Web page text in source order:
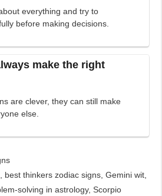
everything and try to
before making decisions.
make the right
are clever, they can still make
else.
, best thinkers zodiac signs,Gemini wit,
solving in astrology, Scorpio